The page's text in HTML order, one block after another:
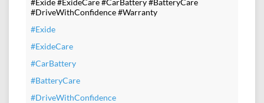
#DriveWithConfidence #Warranty
#Exide
#ExideCare
#CarBattery
#BatteryCare
#DriveWithConfidence